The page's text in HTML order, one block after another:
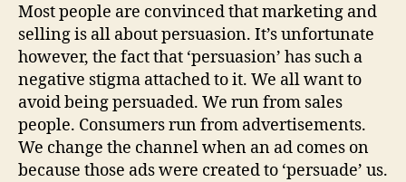
Most people are convinced that marketing and
selling is all about persuasion. It’s unfortunate
however, the fact that ‘persuasion’ has such a
negative stigma attached to it. We all want to
avoid being persuaded. We run from sales
people. Consumers run from advertisements.
We change the channel when an ad comes on
because those ads were created to ‘persuade’ us.